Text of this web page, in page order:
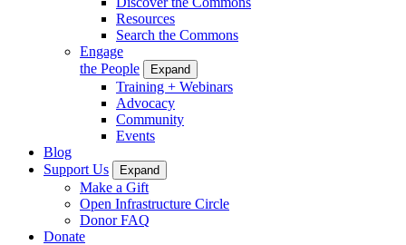
Resources
Search the Commons
Engage
the People
Expand
Training + Webinars
Advocacy
Community
Events
Blog
Support Us
Expand
Make a Gift
Open Infrastructure Circle
Donor FAQ
Donate